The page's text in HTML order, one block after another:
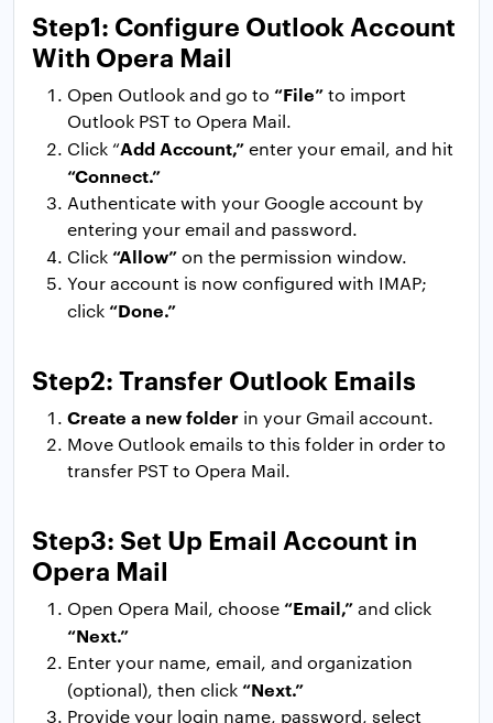
Step1: Configure Outlook Account
With Opera Mail
Open Outlook and go to “File”to import
Outlook PST to Opera Mail.
Click “Add Account,”enter your email, and hit
“Connect.”
Authenticate with your Google account by
entering your email and password.
Click“Allow”on the permission window.
Your account is now configured with IMAP;
click“Done.”
Step2: Transfer Outlook Emails
Create a new folder in your Gmail account.
Move Outlook emails to this folder in order to
transfer PST to Opera Mail.
Step3: Set Up Email Account in
Opera Mail
Open Opera Mail, choose“Email,”and click
“Next.”
Enter your name, email, and organization
(optional), then click“Next.”
Provide your login name, password, select